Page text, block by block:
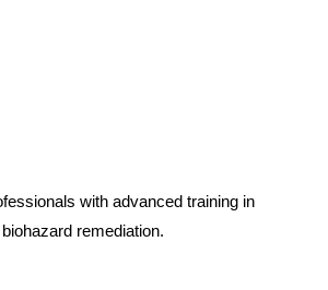
with advanced training in
biohazard remediation.